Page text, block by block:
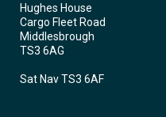
Hughes House
Cargo Fleet Road
Middlesbrough
TS3 6AG
Sat Nav TS3 6AF